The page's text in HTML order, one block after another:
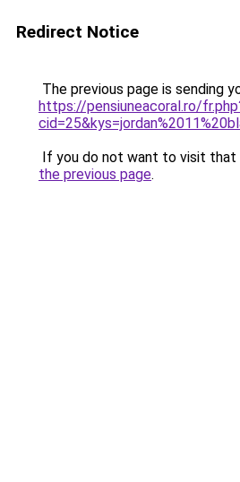
Redirect Notice
The previous page is sending
https://pensiuneacoral.ro/
If you do not want to visit that
the previous page.